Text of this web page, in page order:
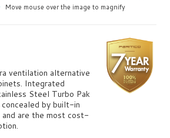
Move mouse over the image to magnify
ventilation alternative
Integrated
Steel Turbo Pak
by built-in
and are the most cost-